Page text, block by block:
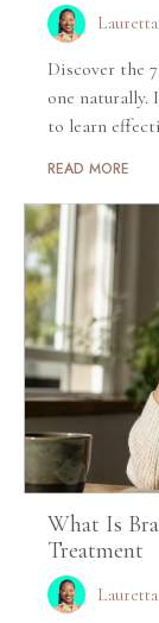
Discover the
one
to learn
READ MORE
What Is
Treatment